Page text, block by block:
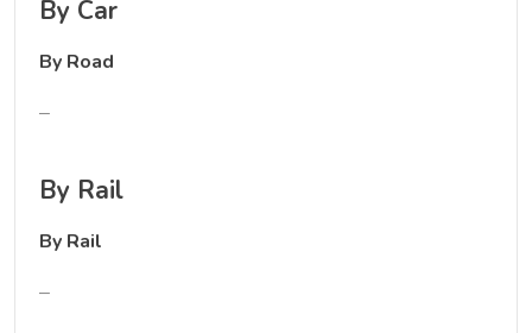
By Car
By Road
–
By Rail
By Rail
–